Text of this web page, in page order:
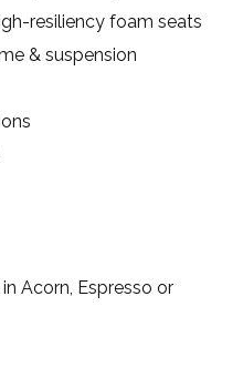
resiliency foam seats
& suspension
Acorn, Espresso or